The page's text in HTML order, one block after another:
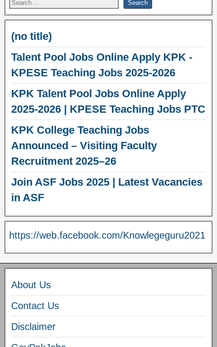
(no title)
Talent Pool Jobs Online Apply KPK -
KPESE Teaching Jobs 2025-2026
KPK Talent Pool Jobs Online Apply
2025-2026 | KPESE Teaching Jobs PTC
KPK College Teaching Jobs
Announced – Visiting Faculty
Recruitment 2025–26
Join ASF Jobs 2025 | Latest Vacancies
in ASF
https://web.facebook.com/Knowlegeguru2021
About Us
Contact Us
Disclaimer